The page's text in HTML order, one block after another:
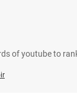
of youtube to